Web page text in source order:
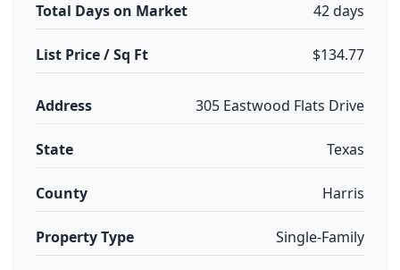
Total Days on Market 42 days
List Price / Sq Ft $134.77
Address 305 Eastwood Flats Drive
State Texas
County Harris
Property Type Single-Family